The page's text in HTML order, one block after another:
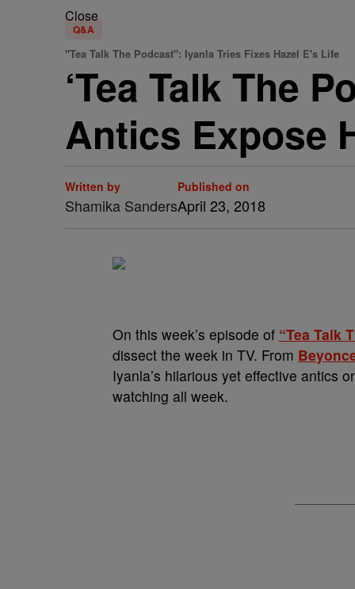
Close
Q&A
"Tea Talk The Podcast": Iyanla Tries Fixes Hazel E's Life
‘Tea Talk The
Antics Expose
Written by
Shamika Sanders
Published on
April 23, 2018
On this week’s episode of “Tea Talk
dissect the week in TV. From
Iyanla’s hilarious yet effective antics
watching all week.